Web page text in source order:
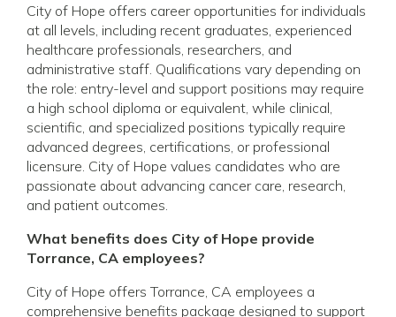
City of Hope offers career opportunities for individuals
at all levels, including recent graduates, experienced
healthcare professionals, researchers, and
administrative staff. Qualifications vary depending on
the role: entry-level and support positions may require
a high school diploma or equivalent, while clinical,
scientific, and specialized positions typically require
advanced degrees, certifications, or professional
licensure. City of Hope values candidates who are
passionate about advancing cancer care, research,
and patient outcomes.
What benefits does City of Hope provide
Torrance, CA employees?
City of Hope offers Torrance, CA employees a
comprehensive benefits package designed to support